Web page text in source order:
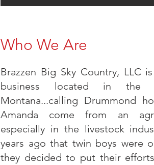
Who We Are
Brazzen Big Sky Country, LLC
business located in the
Montana...calling Drummond
Amanda come from an
especially in the livestock
years ago that twin boys were
they decided to put their